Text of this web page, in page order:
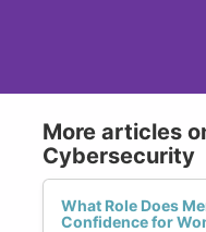
More articles
Cybersecurity
What Role Does
Confidence for